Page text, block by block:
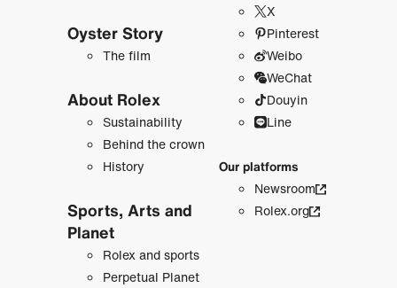
Oyster Story
The film
About Rolex
Sustainability
Behind the crown
History
Sports, Arts and
Planet
Rolex and sports
Perpetual Planet
X
Pinterest
Weibo
WeChat
Douyin
Line
Our platforms
Newsroom
Rolex.org